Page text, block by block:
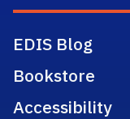
EDIS Blog
Bookstore
Accessibility